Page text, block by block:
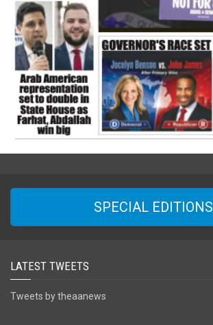
SPECIAL EDITIONS
LATEST TWEETS
Tweets by theaanews